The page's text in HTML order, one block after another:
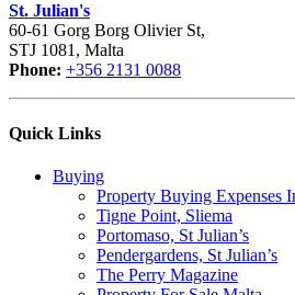
St. Julian's
60-61 Gorg Borg Olivier St,
STJ 1081, Malta
Phone: +356 2131 0088
Quick Links
Buying
Property Buying Expenses
Tigne Point, Sliema
Portomaso, St Julian’s
Pendergardens, St Julian’s
The Perry Magazine